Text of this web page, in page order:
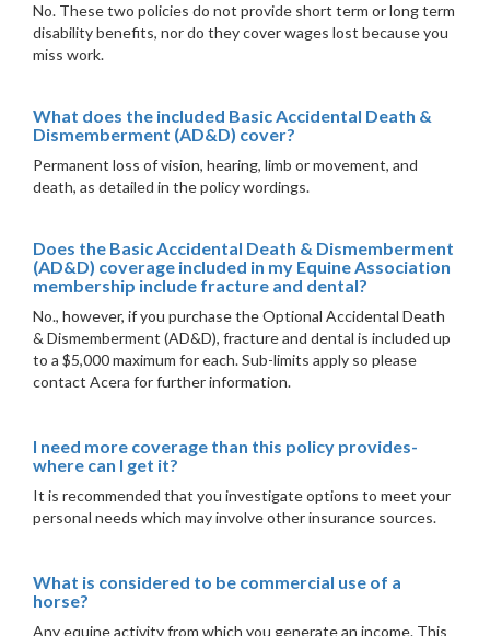
No. These two policies do not provide short term or long term
disability benefits, nor do they cover wages lost because you
miss work.
What does the included Basic Accidental Death &
Dismemberment (AD&D) cover?
Permanent loss of vision, hearing, limb or movement, and
death, as detailed in the policy wordings.
Does the Basic Accidental Death & Dismemberment
(AD&D) coverage included in my Equine Association
membership include fracture and dental?
No., however, if you purchase the Optional Accidental Death
& Dismemberment (AD&D), fracture and dental is included up
to a $5,000 maximum for each. Sub-limits apply so please
contact Acera for further information.
I need more coverage than this policy provides-
where can I get it?
It is recommended that you investigate options to meet your
personal needs which may involve other insurance sources.
What is considered to be commercial use of a
horse?
Any equine activity from which you generate an income. This